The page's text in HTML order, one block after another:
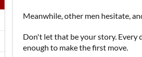
Meanwhile, other men hesitate,
Don't let that be your story. Every
enough to make the first move.